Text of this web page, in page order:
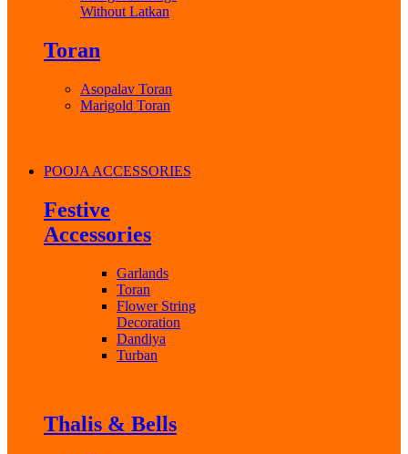
Without Latkan
Toran
Asopalav Toran
Marigold Toran
POOJA ACCESSORIES
Festive
Accessories
Garlands
Toran
Flower String
Decoration
Dandiya
Turban
Thalis & Bells